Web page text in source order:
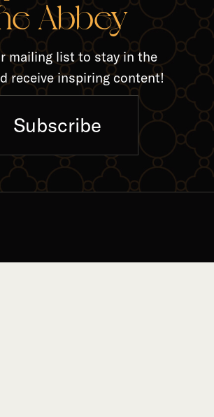
Abbey
mailing list to stay in the
receive inspiring content!
Subscribe